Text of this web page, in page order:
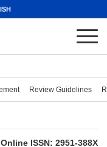
Review Guidelines
ISSN: 2951-388X